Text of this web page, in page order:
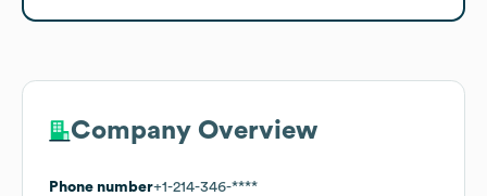
Company Overview
Phone number+1-214-346-****